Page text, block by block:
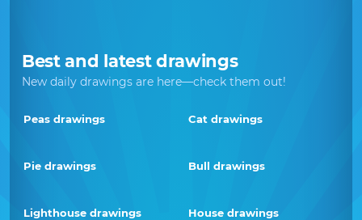
Best and latest drawings
New daily drawings are here—check them out!
Peas drawings Cat drawings
Pie drawings Bull drawings
Lighthouse drawings House drawings